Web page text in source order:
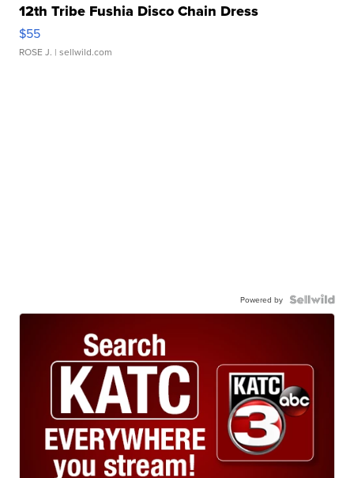
12th Tribe Fushia Disco Chain Dress
$55
ROSE J. | sellwild.com
Powered by